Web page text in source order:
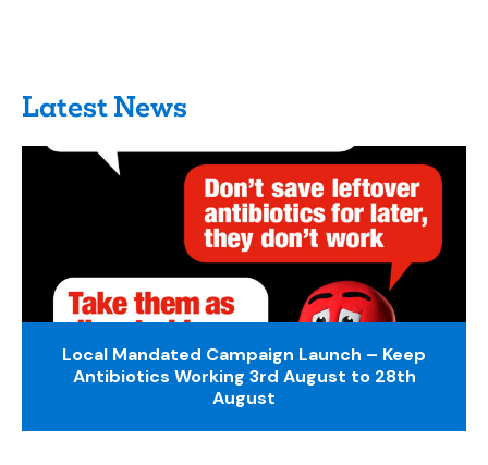
Latest News
Local Mandated Campaign Launch – Keep
Antibiotics Working 3rd August to 28th
August